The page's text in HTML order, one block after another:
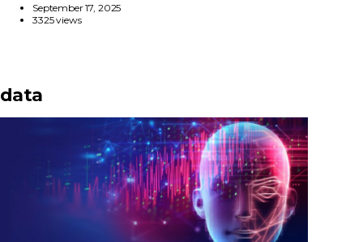
September 17, 2025
3325 views
data